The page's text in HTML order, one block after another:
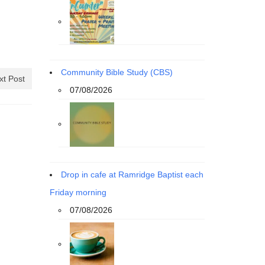
Post
Community Bible Study (CBS)
07/08/2026
Drop in cafe at Ramridge Baptist each
Friday morning
07/08/2026